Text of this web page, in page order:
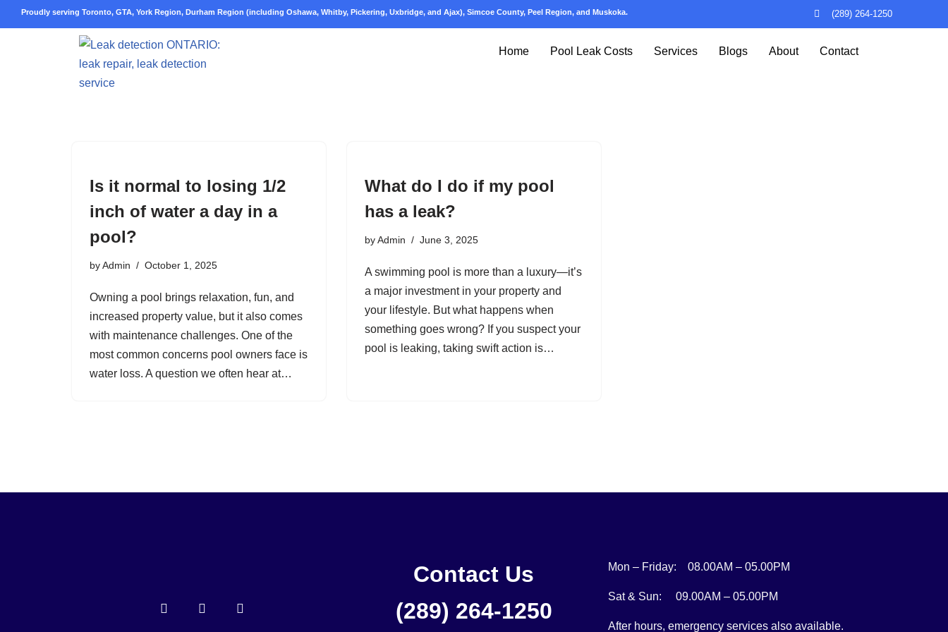
Proudly serving Toronto, GTA, York Region, Durham Region (including Oshawa, Whitby, Pickering, Uxbridge, and Ajax), Simcoe County, Peel Region, and Muskoka. (289) 264-1250
Home Pool Leak Costs Services Blogs About Contact
Is it normal to losing 1/2
inch of water a day in a
pool?
byAdmin October 1, 2025
Owning a pool brings relaxation, fun, and
increased property value, but it also comes
with maintenance challenges. One of the
most common concerns pool owners face is
water loss. A question we often hear at…
What do I do if my pool
has a leak?
byAdmin June 3, 2025
A swimming pool is more than a luxury—it’s
a major investment in your property and
your lifestyle. But what happens when
something goes wrong? If you suspect your
pool is leaking, taking swift action is…
Contact Us
(289) 264-1250
Mon – Friday: 08.00AM – 05.00PM
Sat & Sun: 09.00AM – 05.00PM
After hours, emergency services also available.